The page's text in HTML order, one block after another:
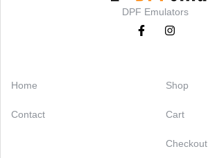
DPF Emulators
Home
Contact
Shop
Cart
Checkout